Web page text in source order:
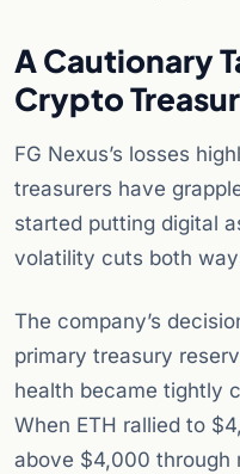
A Cautionary
Crypto
FG Nexus’s losses
treasurers have
started putting digital
volatility cuts both
The company’s
primary treasury
health became tightly
When ETH rallied to
above $4,000 through